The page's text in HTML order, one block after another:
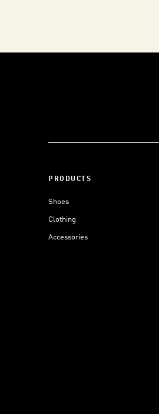
PRODUCTS
Shoes
Clothing
Accessories